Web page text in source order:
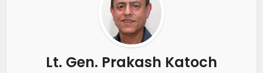
Lt. Gen. Prakash Katoch